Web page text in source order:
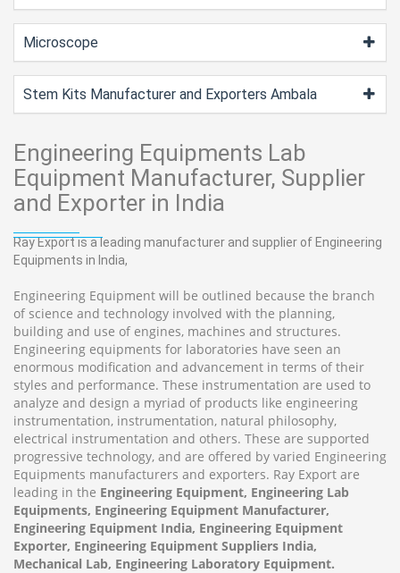
Microscope
Stem Kits Manufacturer and Exporters Ambala
Engineering Equipments Lab
Equipment Manufacturer, Supplier
and Exporter in India
Ray Export is a leading manufacturer and supplier of Engineering
Equipments in India,
Engineering Equipment will be outlined because the branch
of science and technology involved with the planning,
building and use of engines, machines and structures.
Engineering equipments for laboratories have seen an
enormous modification and advancement in terms of their
styles and performance. These instrumentation are used to
analyze and design a myriad of products like engineering
instrumentation, instrumentation, natural philosophy,
electrical instrumentation and others. These are supported
progressive technology, and are offered by varied Engineering
Equipments manufacturers and exporters. Ray Export are
leading in the Engineering Equipment, Engineering Lab
Equipments, Engineering Equipment Manufacturer,
Engineering Equipment India, Engineering Equipment
Exporter, Engineering Equipment Suppliers India,
Mechanical Lab, Engineering Laboratory Equipment.